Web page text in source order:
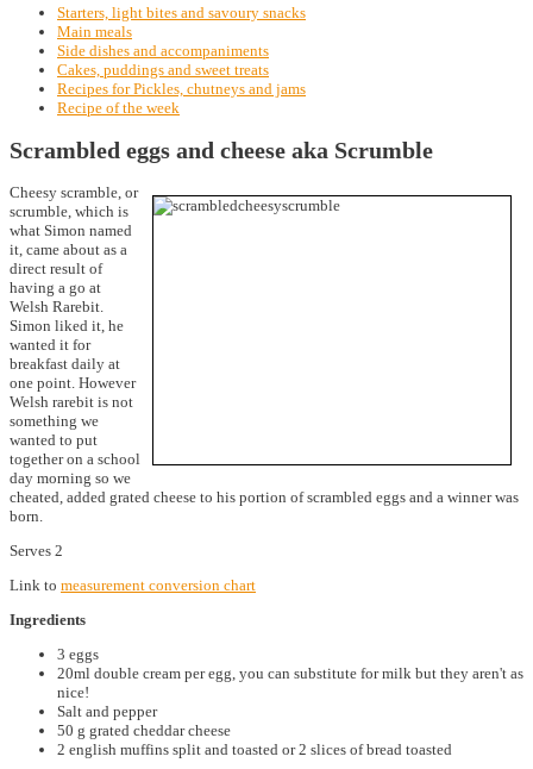
Starters, light bites and savoury snacks
Main meals
Side dishes and accompaniments
Cakes, puddings and sweet treats
Recipes for Pickles, chutneys and jams
Recipe of the week
Scrambled eggs and cheese aka Scrumble
Cheesy scramble, or
scrumble, which is
what Simon named
it, came about as a
direct result of
having a go at
Welsh Rarebit.
Simon liked it, he
wanted it for
breakfast daily at
one point. However
Welsh rarebit is not
something we
wanted to put
together on a school
day morning so we
cheated, added grated cheese to his portion of scrambled eggs and a winner was
born.
Serves 2
Link to measurement conversion chart
Ingredients
3 eggs
20ml double cream per egg, you can substitute for milk but they aren't as
nice!
Salt and pepper
50 g grated cheddar cheese
2 english muffins split and toasted or 2 slices of bread toasted